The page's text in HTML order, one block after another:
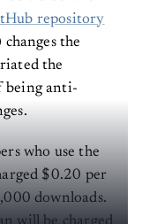
repository
the
the
being anti-
who use the
$0.20 per
downloads.
will be charged